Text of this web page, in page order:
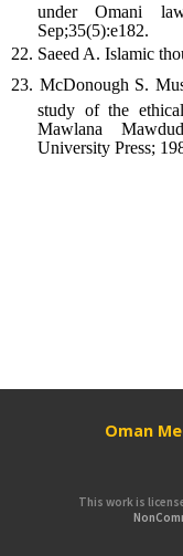
under Omani
Sep;35(5):e182.
Saeed A. Islamic
McDonough S.
study of the
Mawlana
University Press;
Oman
This work is